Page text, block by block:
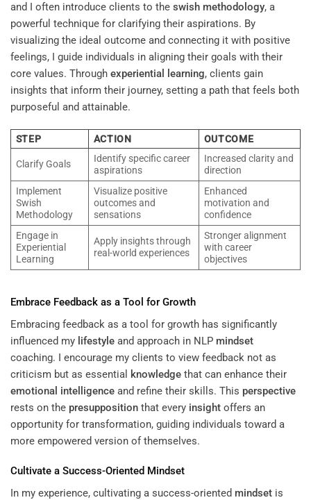
and I often introduce clients to the swish methodology, a
powerful technique for clarifying their aspirations. By
visualizing the ideal outcome and connecting it with positive
feelings, I guide individuals in aligning their goals with their
core values. Through experiential learning, clients gain
insights that inform their journey, setting a path that feels both
purposeful and attainable.
STEP ACTION OUTCOME
Clarify Goals
Identify specific career
aspirations
Increased clarity and
direction
Implement
Swish
Methodology
Visualize positive
outcomes and
sensations
Enhanced
motivation and
confidence
Engage in
Experiential
Learning
Apply insights through
real-world experiences
Stronger alignment
with career
objectives
Embrace Feedback as a Tool for Growth
Embracing feedback as a tool for growth has significantly
influenced my lifestyle and approach in NLP mindset
coaching. I encourage my clients to view feedback not as
criticism but as essential knowledge that can enhance their
emotional intelligence and refine their skills. This perspective
rests on the presupposition that every insight offers an
opportunity for transformation, guiding individuals toward a
more empowered version of themselves.
Cultivate a Success-Oriented Mindset
In my experience, cultivating a success-oriented mindset is